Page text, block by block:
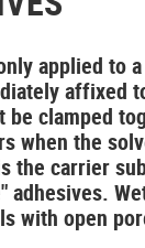
applied to
affixed
be clamped
when the
the carrier
adhesives.
with open